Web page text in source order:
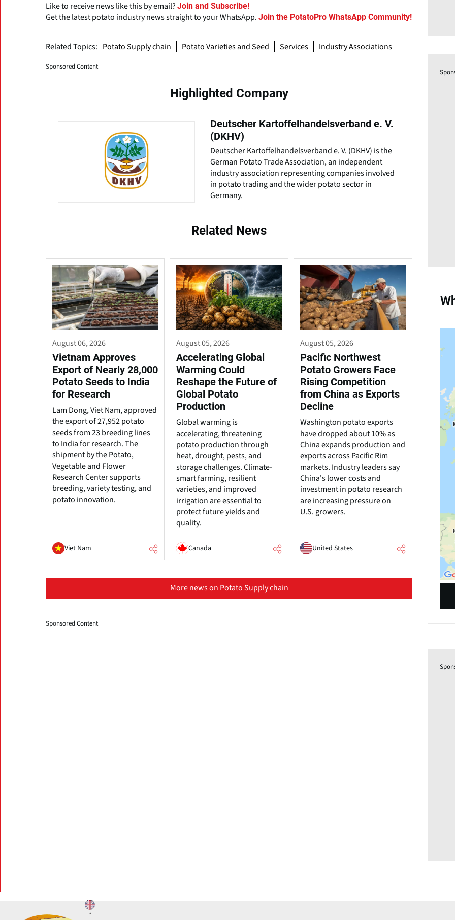
Like to receive news like this by email? Join and Subscribe!
Get the latest potato industry news straight to your WhatsApp. Join the PotatoPro WhatsApp Community!
Related Topics: Potato Supply chain Potato Varieties and Seed Services Industry Associations
Sponsored Content
Highlighted Company
Deutscher Kartoffelhandelsverband e. V.
(DKHV)
Deutscher Kartoffelhandelsverband e. V. (DKHV) is the
German Potato Trade Association, an independent
industry association representing companies involved
in potato trading and the wider potato sector in
Germany.
Related News
August 06, 2026
Vietnam Approves
Export of Nearly 28,000
Potato Seeds to India
for Research
Lam Dong, Viet Nam, approved
the export of 27,952 potato
seeds from 23 breeding lines
to India for research. The
shipment by the Potato,
Vegetable and Flower
Research Center supports
breeding, variety testing, and
potato innovation.
Viet Nam
August 05, 2026
Accelerating Global
Warming Could
Reshape the Future of
Global Potato
Production
Global warming is
accelerating, threatening
potato production through
heat, drought, pests, and
storage challenges. Climate-
smart farming, resilient
varieties, and improved
irrigation are essential to
protect future yields and
quality.
Canada
August 05, 2026
Pacific Northwest
Potato Growers Face
Rising Competition
from China as Exports
Decline
Washington potato exports
have dropped about 10% as
China expands production and
exports across Pacific Rim
markets. Industry leaders say
China's lower costs and
investment in potato research
are increasing pressure on
U.S. growers.
United States
More news on Potato Supply chain
Sponsored Content